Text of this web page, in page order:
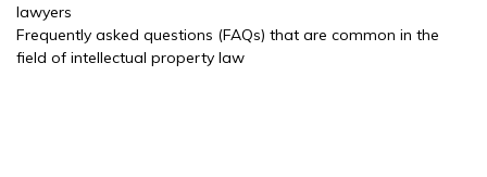
lawyers
Frequently asked questions (FAQs) that are common in the
field of intellectual property law